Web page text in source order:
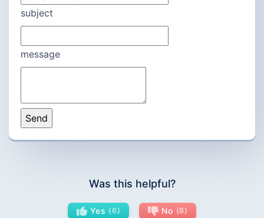
subject
message
Was this helpful?
Yes 6 No 8